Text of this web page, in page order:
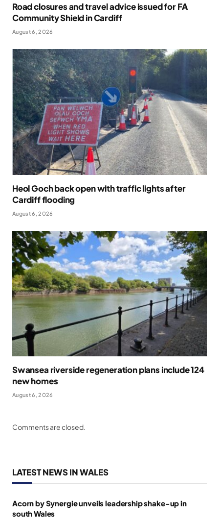
Road closures and travel advice issued for FA
Community Shield in Cardiff
August 6, 2026
Heol Goch back open with traffic lights after
Cardiff flooding
August 6, 2026
Swansea riverside regeneration plans include 124
new homes
August 6, 2026
Comments are closed.
LATEST NEWS IN WALES
Acorn by Synergie unveils leadership shake-up in
south Wales